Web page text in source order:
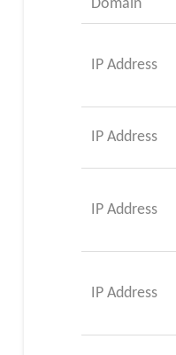
Domain
IP Address
IP Address
IP Address
IP Address